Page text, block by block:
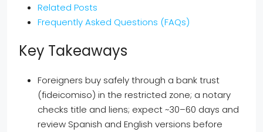
Related Posts
Frequently Asked Questions (FAQs)
Key Takeaways
Foreigners buy safely through a bank trust
(fideicomiso) in the restricted zone; a notary
checks title and liens; expect ~30–60 days and
review Spanish and English versions before